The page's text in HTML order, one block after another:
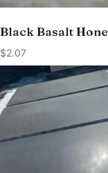
Black Basalt
$2.07